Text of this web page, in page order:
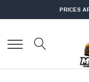
PRICES